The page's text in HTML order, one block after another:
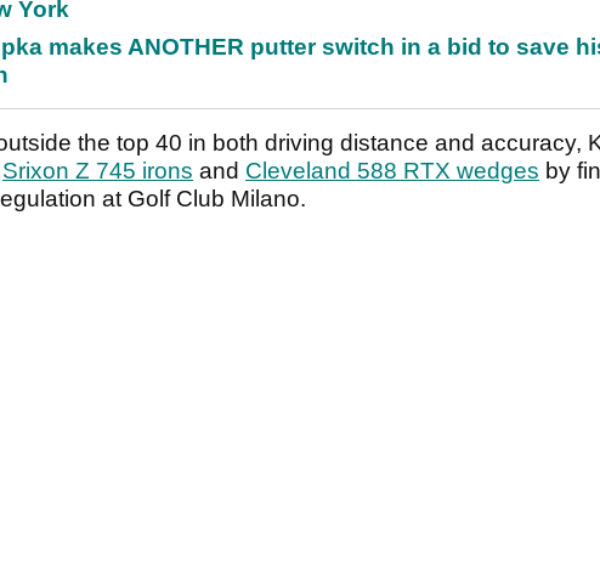
York
makes ANOTHER putter switch in a bid to save
the top 40 in both driving distance and accuracy,
Srixon Z 745 irons and Cleveland 588 RTX wedges by
at Golf Club Milano.